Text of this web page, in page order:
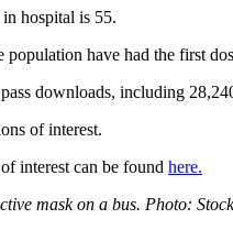
hospital is 55.
have had the first
downloads, including
of interest.
interest can be found here.
mask on a bus. Photo: